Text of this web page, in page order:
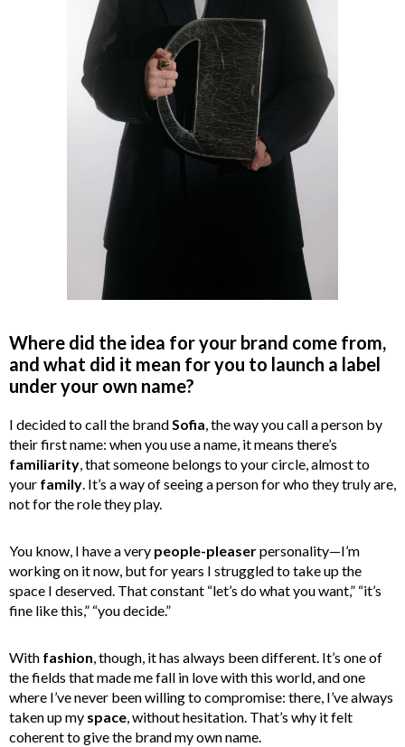
Where did the idea for your brand come from,
and what did it mean for you to launch a label
under your own name?
I decided to call the brand Sofia , the way you call a person by
their first name: when you use a name, it means there’s
familiarity , that someone belongs to your circle, almost to
your family . It’s a way of seeing a person for who they truly are,
not for the role they play.
You know, I have a very people-pleaserpersonality—I’m
working on it now, but for years I struggled to take up the
space I deserved. That constant “let’s do what you want,” “it’s
fine like this,” “you decide.”
With fashion , though, it has always been different. It’s one of
the fields that made me fall in love with this world, and one
where I’ve never been willing to compromise: there, I’ve always
taken up my space , without hesitation. That’s why it felt
coherent to give the brand my own name.